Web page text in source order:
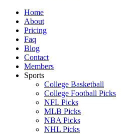
Home
About
Pricing
Faq
Blog
Contact
Members
Sports
College Basketball
College Football Picks
NFL Picks
MLB Picks
NBA Picks
NHL Picks